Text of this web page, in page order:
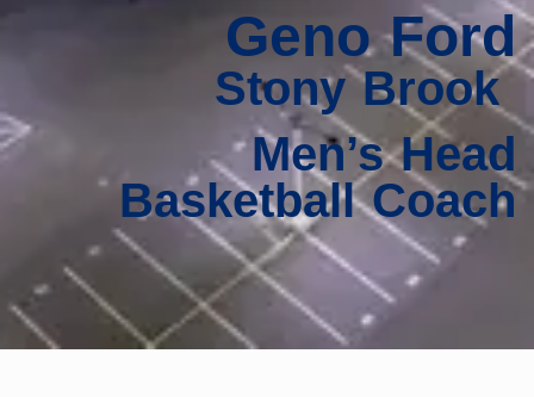
Geno Ford
Stony Brook
Men’s Head
Basketball Coach